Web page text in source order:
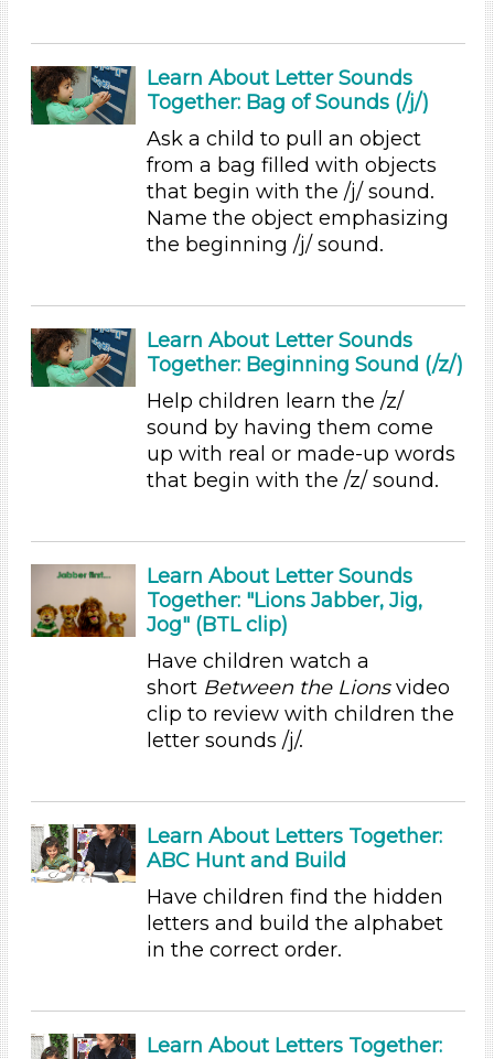
Sound (7)
Music (9)
Ramps & Rolling (5)
Houses & Homes (8)
Plants We Eat (2)
Alphabet & Library (3)
Colors (8)
Sound (7)
Music (9)
Ramps & Rolling (5)
Houses & Homes (8)
Units/Themes
Alphabet & Library (3)
Colors (8)
Ramps & Rolling (5)
Houses & Homes (8)
Units/Themes
Alphabet & Library (3)
Plants (1)
Learn About Letter Sounds
Together: Bag of Sounds (/j/)
Ask a child to pull an object
from a bag filled with objects
that begin with the /j/ sound.
Name the object emphasizing
the beginning /j/ sound.
Learn About Letter Sounds
Together: Beginning Sound (/z/)
Help children learn the /z/
sound by having them come
up with real or made-up words
that begin with the /z/ sound.
Learn About Letter Sounds
Together: "Lions Jabber, Jig,
Jog" (BTL clip)
Have children watch a
short Between the Lionsvideo
clip to review with children the
letter sounds /j/.
Learn About Letters Together:
ABC Hunt and Build
Have children find the hidden
letters and build the alphabet
in the correct order.
Learn About Letters Together: